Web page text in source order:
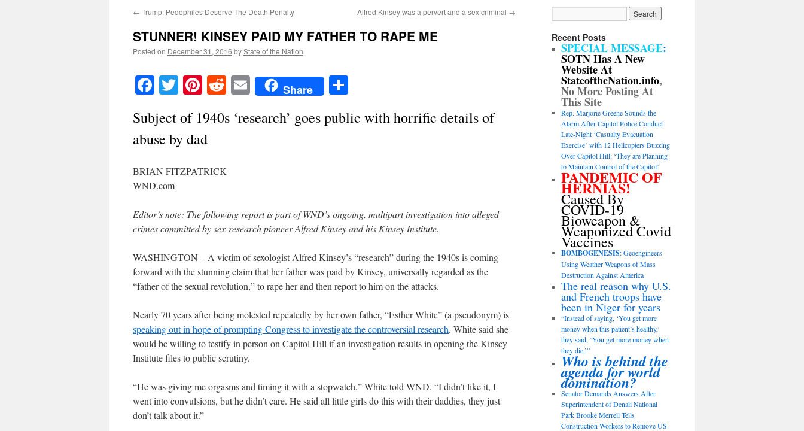
← Trump: Pedophiles Deserve The Death Penalty Alfred Kinsey was a pervert and a sex criminal →
STUNNER! KINSEY PAID MY FATHER TO RAPE ME
Posted on December 31, 2016 byState of the Nation
Facebook
TwitterPinterest
RedditEmailShare
Subject of 1940s ‘research’ goes public with horrific details of
abuse by dad
BRIAN FITZPATRICK
WND.com
Editor’s note: The following report is part of WND’s ongoing, multipart investigation into alleged
crimes committed by sex-research pioneer Alfred Kinsey and his Kinsey Institute.
WASHINGTON – A victim of sexologist Alfred Kinsey’s “research” during the 1940s is coming
forward with the stunning claim that her father was paid by Kinsey, universally regarded as the
“father of the sexual revolution,” to rape her and then report to him on the attacks.
Nearly 70 years after being molested repeatedly by her own father, “Esther White” (a pseudonym) is
speaking out in hope of prompting Congress to investigate the controversial research. White said she
would be willing to testify in person on Capitol Hill if an investigation results in opening the Kinsey
Institute files to public scrutiny.
“He was giving me orgasms and timing it with a stopwatch,” White told WND. “I didn’t like it, I
went into convulsions, but he didn’t care. He said all little girls do this with their daddies, they just
don’t talk about it.”
Recent Posts
SPECIAL MESSAGE:
SOTN Has A New
Website At
StateoftheNation.info,
No More Posting At
This Site
Rep. Marjorie Greene Sounds the
Alarm After Capitol Police Conduct
Late-Night ‘Casualty Evacuation
Exercise’ with 12 Helicopters Buzzing
Over Capitol Hill: ‘They are Planning
to Maintain Control of the Capitol’
PANDEMIC OF
HERNIAS!
Caused By
COVID-19
Bioweapon &
Weaponized Covid
Vaccines
BOMBOGENESIS: Geoengineers
Using Weather Weapons of Mass
Destruction Against America
The real reason why U.S.
and French troops have
been in Niger for years
“Instead of saying, ‘You get more
money when this patient’s healthy,’
they said, ‘You get more money when
they die,’”
Who is behind the
agenda for world
domination?
Senator Demands Answers After
Superintendent of Denali National
Park Brooke Merrell Tells
Construction Workers to Remove US